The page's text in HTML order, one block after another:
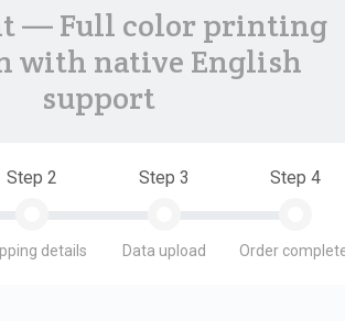
— Full color printing
with native English
support
Step 2
details
Step 3
Data upload
Step 4
Order